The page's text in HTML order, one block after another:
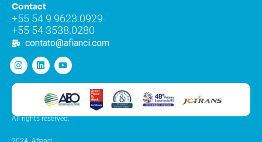
Contact
+55 54 9 9623.0929
+55 54 3538.0280
contato@afianci.com
All rights reserved.